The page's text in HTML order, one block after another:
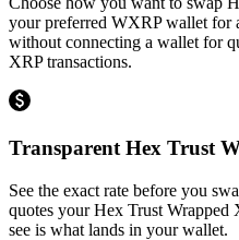
your preferred WXRP wallet for
without connecting a wallet for
XRP transactions.
Transparent Hex Trust
See the exact rate before you
quotes your Hex Trust Wrapped
see is what lands in your wallet.